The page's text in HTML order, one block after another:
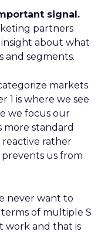
signal.
partners
about what
and segments.
markets
1 is where we see
we focus our
more standard
reactive rather
us from
never want to
of multiple S
work and that is